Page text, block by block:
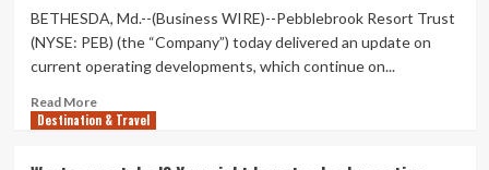
a
deal
a
Fourth
of
Vacation
Deal
BETHESDA, Md.--(Business WIRE)--Pebblebrook Resort Trust
(NYSE: PEB) (the “Company”) today delivered an update on
current operating developments, which continue on...
Read MoreRead
more
Destination & Travel